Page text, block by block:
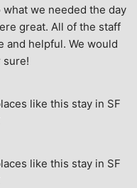
we needed the day
great. All of the staff
and helpful. We would
sure!
like this stay in SF
like this stay in SF